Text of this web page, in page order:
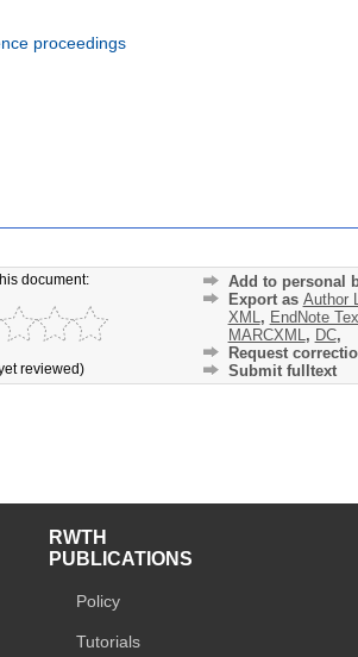
proceedings
document:
reviewed)
Add to personal
Export as Author
XML , EndNote
MARCXML , DC,
Request
Submit fulltext
RWTH
PUBLICATIONS
Policy
Tutorials